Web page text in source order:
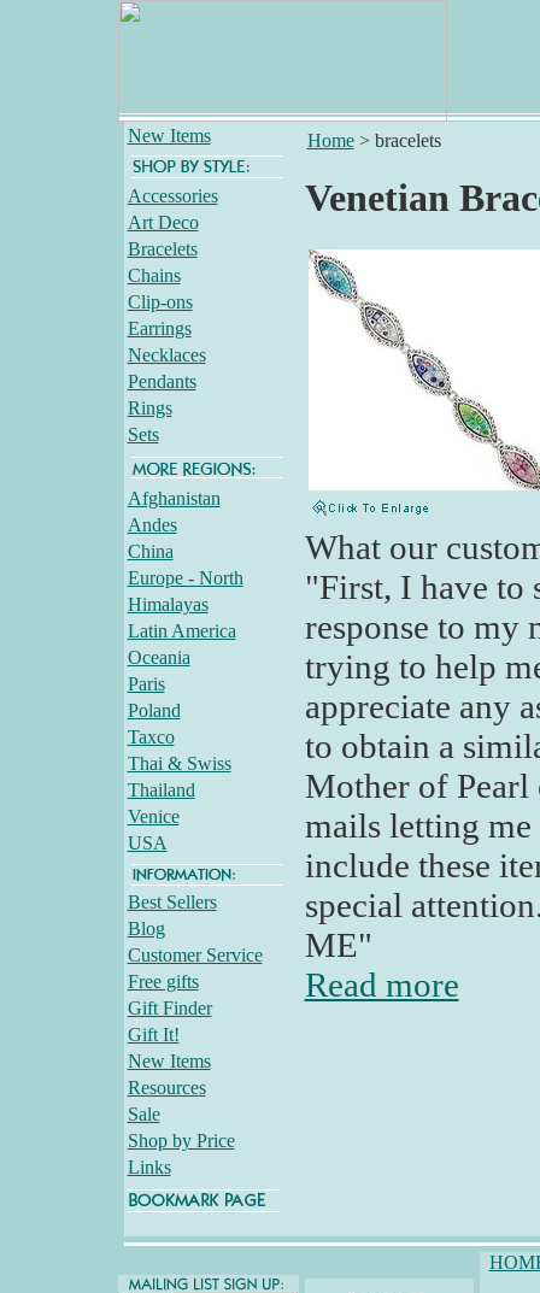
New Items
Accessories
Art Deco
Bracelets
Chains
Clip-ons
Earrings
Necklaces
Pendants
Rings
Sets
Afghanistan
Andes
China
Europe - North
Himalayas
Latin America
Oceania
Paris
Poland
Taxco
Thai & Swiss
Thailand
Venice
USA
Best Sellers
Blog
Customer Service
Free gifts
Gift Finder
Gift It!
New Items
Resources
Sale
Shop by Price
Links
Home> bracelets
Venetian
What our
"First, I have to
response to my
trying to help
appreciate any
to obtain a
Mother of
mails letting
include these
special
ME"
Read more